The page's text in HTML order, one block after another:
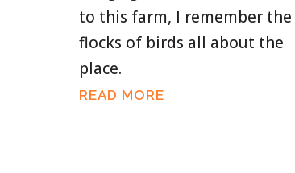
to this farm, I remember the
flocks of birds all about the
place.
READ MORE